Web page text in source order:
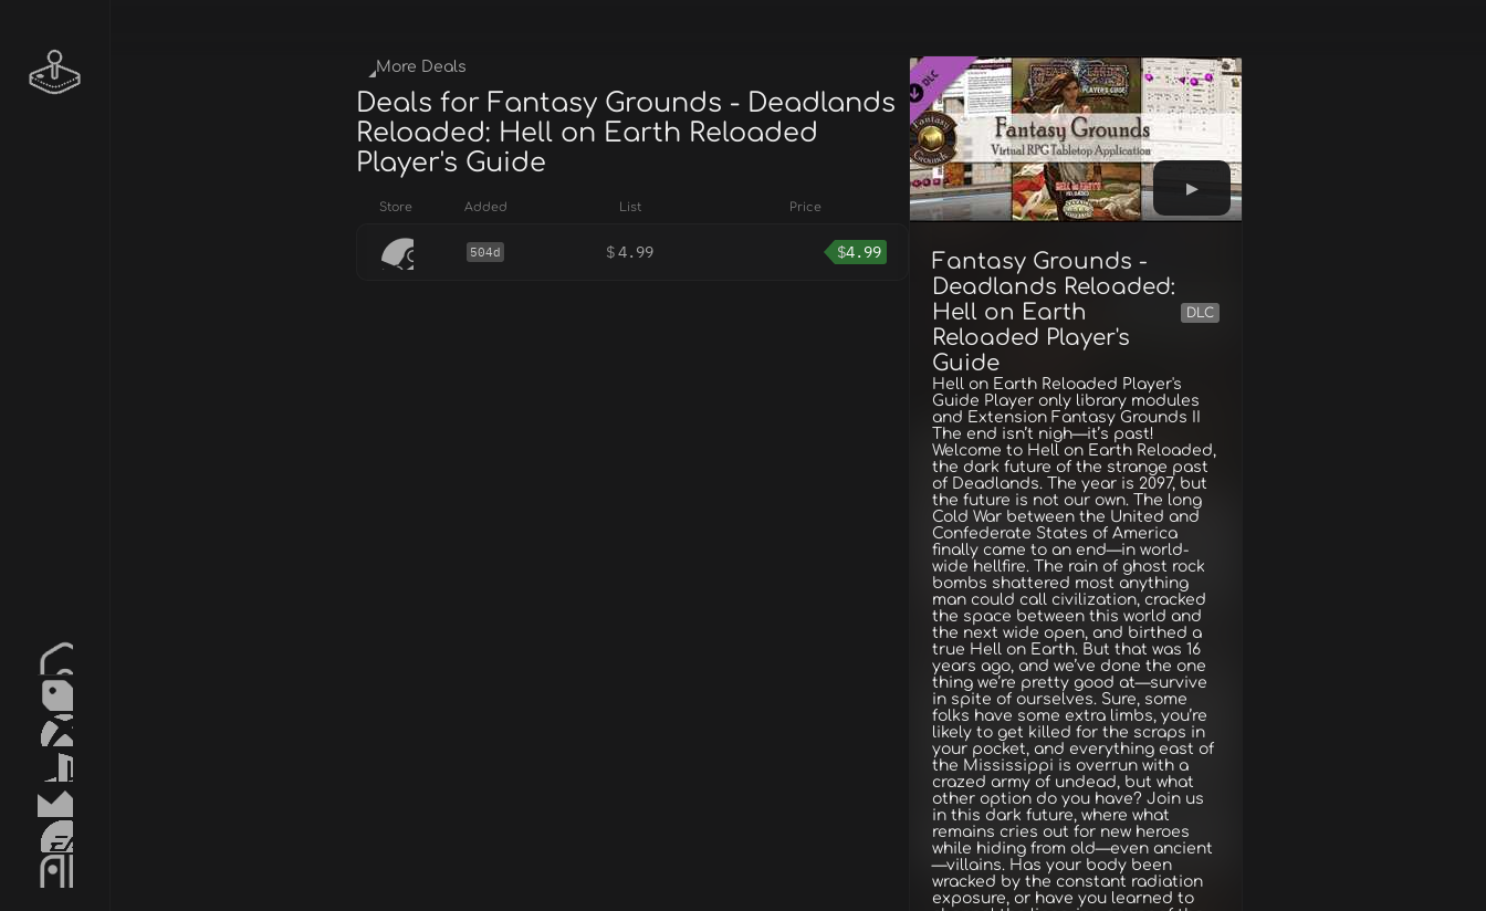
Fantasy Grounds -
Deadlands Reloaded:
Hell on Earth
Reloaded Player's
Guide
DLC
Hell on Earth Reloaded Player's
Guide Player only library modules
and Extension Fantasy Grounds II
The end isn’t nigh—it’s past!
Welcome to Hell on Earth Reloaded,
the dark future of the strange past
of Deadlands. The year is 2097, but
the future is not our own. The long
Cold War between the United and
Confederate States of America
finally came to an end—in world-
wide hellfire. The rain of ghost rock
bombs shattered most anything
man could call civilization, cracked
the space between this world and
the next wide open, and birthed a
true Hell on Earth. But that was 16
years ago, and we’ve done the one
thing we’re pretty good at—survive
in spite of ourselves. Sure, some
folks have some extra limbs, you’re
likely to get killed for the scraps in
your pocket, and everything east of
the Mississippi is overrun with a
crazed army of undead, but what
other option do you have? Join us
in this dark future, where what
remains cries out for new heroes
while hiding from old—even ancient
—villains. Has your body been
wracked by the constant radiation
exposure, or have you learned to
More Deals
Deals for Fantasy Grounds - Deadlands
Reloaded: Hell on Earth Reloaded
Player's Guide
Store Added List Price
504d $4.99 $4.99